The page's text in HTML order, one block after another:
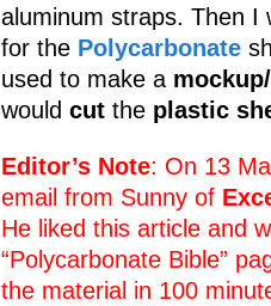
aluminum straps. Then
for the Polycarbonate
used to make a
would cut the plastic
Editor’s Note: On 13
email from Sunny of
He liked this article and
“Polycarbonate Bible”
the material in 100